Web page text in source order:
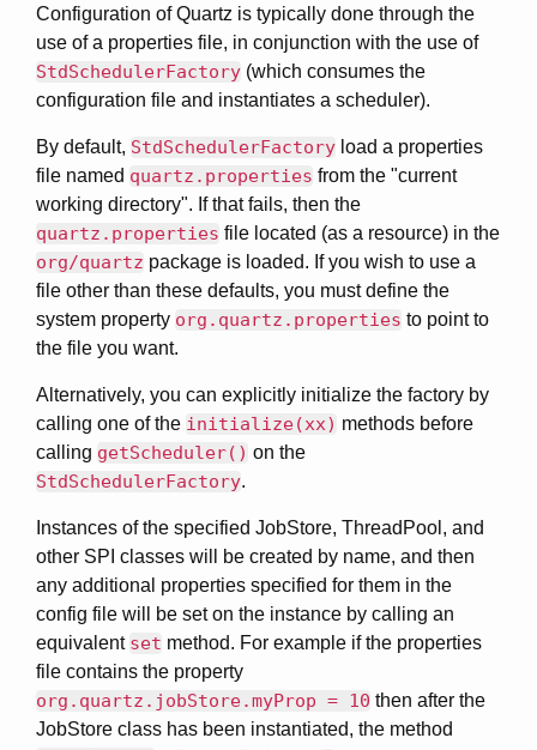
Configuration of Quartz is typically done through the
use of a properties file, in conjunction with the use of
StdSchedulerFactory (which consumes the
configuration file and instantiates a scheduler).
By default, StdSchedulerFactory load a properties
file named quartz.properties from the "current
working directory". If that fails, then the
quartz.properties file located (as a resource) in the
org/quartz package is loaded. If you wish to use a
file other than these defaults, you must define the
system property org.quartz.properties to point to
the file you want.
Alternatively, you can explicitly initialize the factory by
calling one of the initialize(xx) methods before
calling getScheduler() on the
StdSchedulerFactory.
Instances of the specified JobStore, ThreadPool, and
other SPI classes will be created by name, and then
any additional properties specified for them in the
config file will be set on the instance by calling an
equivalent set method. For example if the properties
file contains the property
org.quartz.jobStore.myProp = 10 then after the
JobStore class has been instantiated, the method